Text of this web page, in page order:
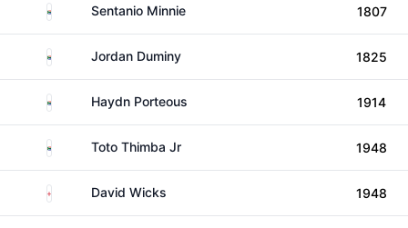
South AfricaSentanio Minnie 1807
South AfricaJordan Duminy 1825
South AfricaHaydn Porteous 1914
South AfricaToto Thimba Jr 1948
EnglandDavid Wicks 1948